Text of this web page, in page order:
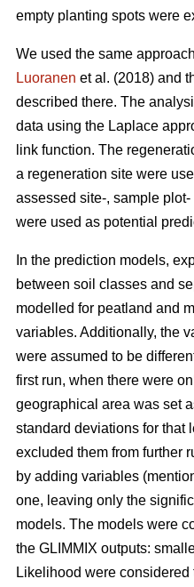
empty planting spots were
We used the same
Luoranen et al. (2018) and
described there. The
data using the Laplace
link function. The
a regeneration site were
assessed site-, sample
were used as potential
In the prediction models,
between soil classes and
modelled for peatland and
variables. Additionally, the
were assumed to be
first run, when there were
geographical area was set
standard deviations for that
excluded them from further
by adding variables
one, leaving only the
models. The models were
the GLIMMIX outputs:
Likelihood were